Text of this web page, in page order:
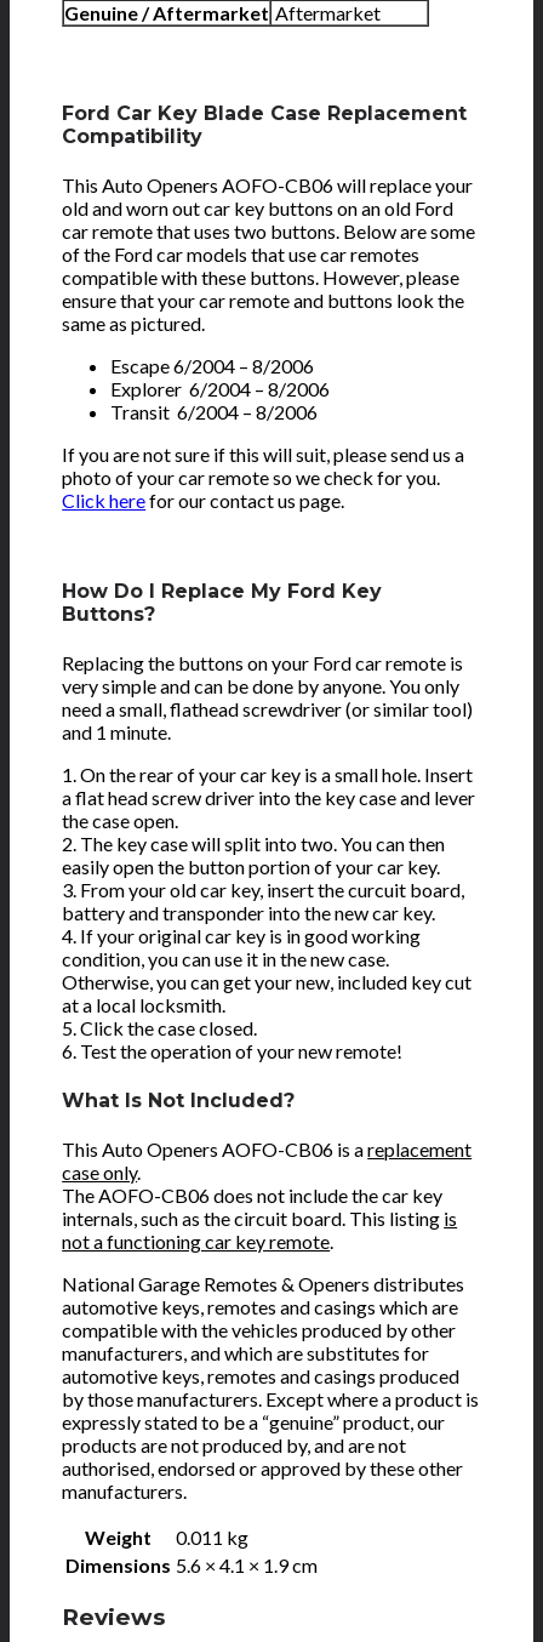
Genuine / Aftermarket Aftermarket
Ford Car Key Blade Case Replacement
Compatibility
This Auto Openers AOFO-CB06 will replace your
old and worn out car key buttons on an old Ford
car remote that uses two buttons. Below are some
of the Ford car models that use car remotes
compatible with these buttons. However, please
ensure that your car remote and buttons look the
same as pictured.
Escape 6/2004 – 8/2006
Explorer 6/2004 – 8/2006
Transit 6/2004 – 8/2006
If you are not sure if this will suit, please send us a
photo of your car remote so we check for you.
Click herefor our contact us page.
How Do I Replace My Ford Key
Buttons?
Replacing the buttons on your Ford car remote is
very simple and can be done by anyone. You only
need a small, flathead screwdriver (or similar tool)
and 1 minute.
1. On the rear of your car key is a small hole. Insert
a flat head screw driver into the key case and lever
the case open.
2. The key case will split into two. You can then
easily open the button portion of your car key.
3. From your old car key, insert the curcuit board,
battery and transponder into the new car key.
4. If your original car key is in good working
condition, you can use it in the new case.
Otherwise, you can get your new, included key cut
at a local locksmith.
5. Click the case closed.
6. Test the operation of your new remote!
What Is Not Included?
This Auto Openers AOFO-CB06 is areplacement
case only.
The AOFO-CB06 does not include the car key
internals, such as the circuit board. This listing is
not a functioning car key remote.
National Garage Remotes & Openers distributes
automotive keys, remotes and casings which are
compatible with the vehicles produced by other
manufacturers, and which are substitutes for
automotive keys, remotes and casings produced
by those manufacturers. Except where a product is
expressly stated to be a “genuine” product, our
products are not produced by, and are not
authorised, endorsed or approved by these other
manufacturers.
Weight
0.011 kg
Dimensions 5.6 × 4.1 × 1.9 cm
Reviews